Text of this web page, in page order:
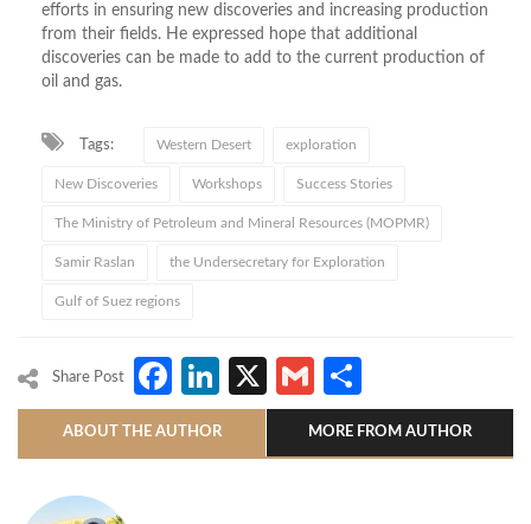
efforts in ensuring new discoveries and increasing production
from their fields. He expressed hope that additional
discoveries can be made to add to the current production of
oil and gas.
Tags: Western Desert exploration
New Discoveries Workshops Success Stories
The Ministry of Petroleum and Mineral Resources (MOPMR)
Samir Raslan the Undersecretary for Exploration
Gulf of Suez regions
Share Post Facebook
LinkedIn
X Gmail
ABOUT THE AUTHOR MORE FROM AUTHOR